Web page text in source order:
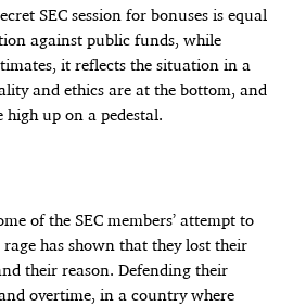
SEC session for bonuses is equal
against public funds, while
it reflects the situation in a
and ethics are at the bottom, and
high up on a pedestal.
of the SEC members’ attempt to
has shown that they lost their
their reason. Defending their
overtime, in a country where